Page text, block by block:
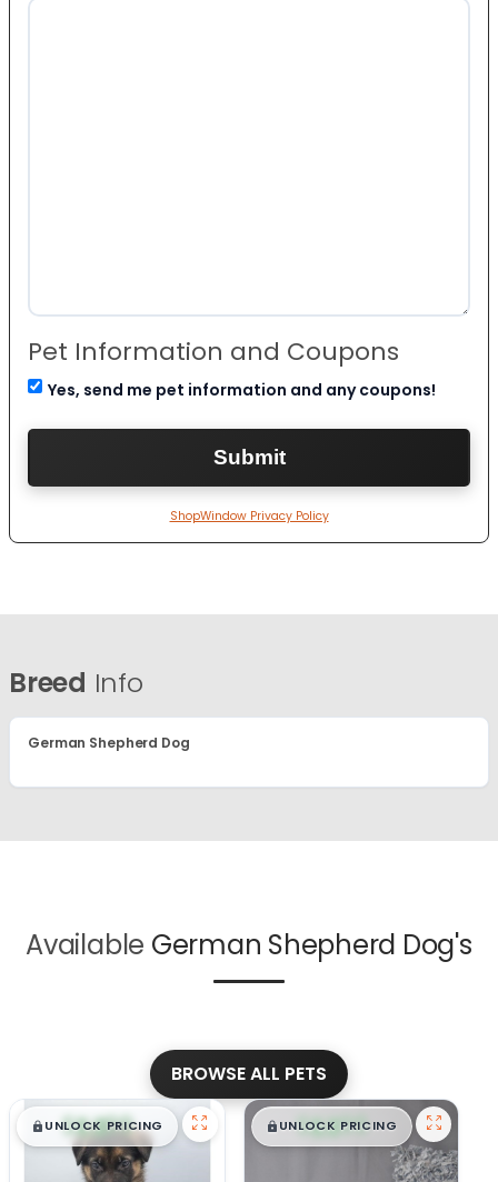
Pet Information and Coupons
Yes, send me pet information and any coupons!
ShopWindow Privacy Policy
Breed Info
German Shepherd Dog
Available German Shepherd Dog's
BROWSE ALL PETS
$█,█99
UNLOCK PRICING $█,█ 99
UNLOCK PRICING